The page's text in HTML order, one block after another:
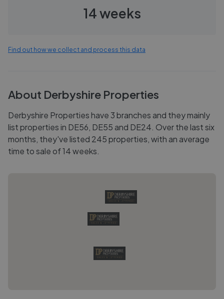
14 weeks
Find out how we collect and process this data
About Derbyshire Properties
Derbyshire Properties have 3 branches and they mainly
list properties in DE56, DE55 and DE24. Over the last six
months, they've listed 245 properties, with an average
time to sale of 14 weeks.